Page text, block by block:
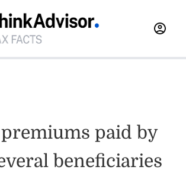
premiums paid by
beneficiaries